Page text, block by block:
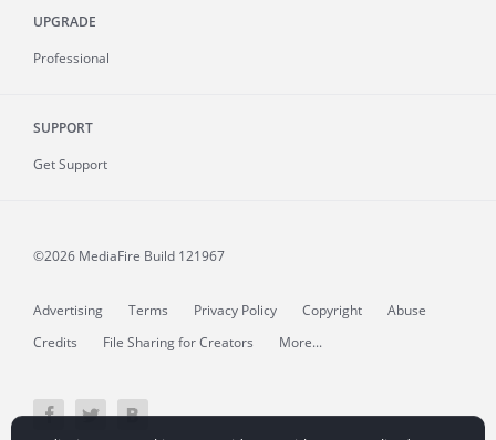
UPGRADE
Professional
SUPPORT
Get Support
©2026 MediaFire Build 121967
Advertising Terms Privacy Policy Copyright
Abuse
Credits
File Sharing for Creators More...